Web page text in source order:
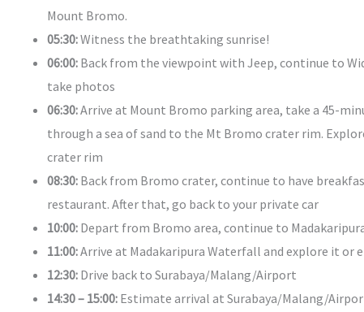
Mount Bromo.
05:30:Witness the breathtaking sunrise!
06:00: Back from the viewpoint with Jeep, continue to
take photos
06:30:Arrive at Mount Bromo parking area, take a 45-
through a sea of sand to the Mt Bromo crater rim.
crater rim
08:30: Back from Bromo crater, continue to have
restaurant. After that, go back to your private car
10:00: Depart from Bromo area, continue to
11:00:Arrive at Madakaripura Waterfall and explore it or
12:30: Drive back to Surabaya/Malang/Airport
14:30 – 15:00: Estimate arrival at Surabaya/Malang/